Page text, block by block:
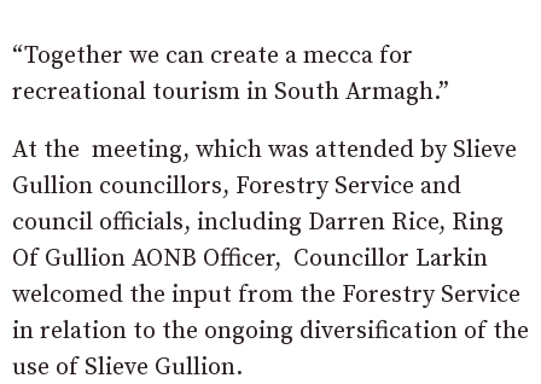
“Together we can create a mecca for
recreational tourism in South Armagh.”
At the meeting, which was attended by Slieve
Gullion councillors, Forestry Service and
council officials, including Darren Rice, Ring
Of Gullion AONB Officer, Councillor Larkin
welcomed the input from the Forestry Service
in relation to the ongoing diversification of the
use of Slieve Gullion.